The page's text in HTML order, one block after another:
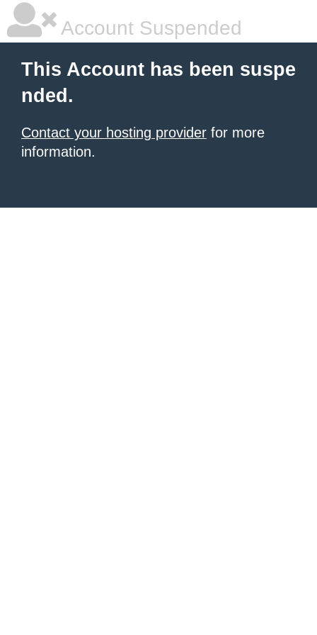
Account Suspended
This Account has been suspe
nded.
Contact your hosting provider for more
information.